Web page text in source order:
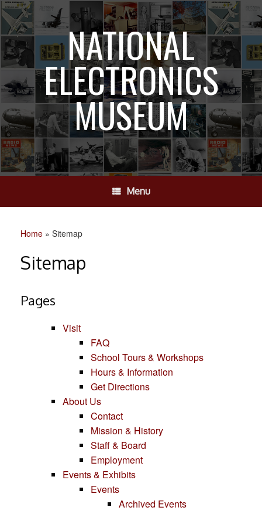
Skip
to
content
NATIONAL
ELECTRONICS
MUSEUM
Menu
Home » Sitemap
Sitemap
Pages
Visit
FAQ
School Tours & Workshops
Hours & Information
Get Directions
About Us
Contact
Mission & History
Staff & Board
Employment
Events & Exhibits
Events
Archived Events